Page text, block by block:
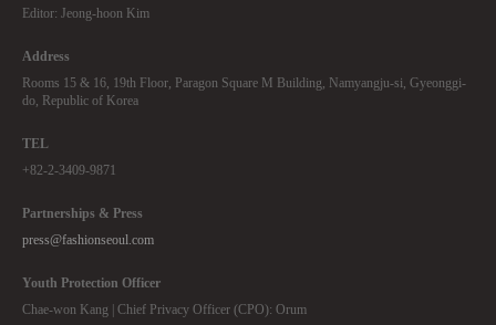
Editor: Jeong-hoon Kim
Address
Rooms 15 & 16, 19th Floor, Paragon Square M Building, Namyangju-si, Gyeonggi-
do, Republic of Korea
TEL
+82-2-3409-9871
Partnerships & Press
press@fashionseoul.com
Youth Protection Officer
Chae-won Kang | Chief Privacy Officer (CPO): Orum